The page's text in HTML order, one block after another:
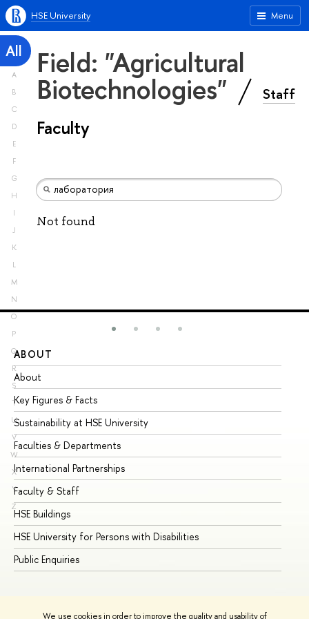
We use cookies in order to improve the quality and usability of
Menu
HSE University
All
A
B
C
D
E
F
G
H
I
J
K
L
M
N
O
P
Q
R
S
T
U
V
W
X
Y
Z
Field: "Agricultural
Biotechnologies" Staff
Faculty
Not found
ABOUT
About
Key Figures & Facts
Sustainability at HSE University
Faculties & Departments
International Partnerships
Faculty & Staff
HSE Buildings
HSE University for Persons with Disabilities
Public Enquiries